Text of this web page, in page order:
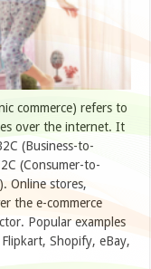
commerce) refers to
over the internet. It
(Business-to-
(Consumer-to-
Online stores,
the e-commerce
Popular examples
Shopify, eBay,